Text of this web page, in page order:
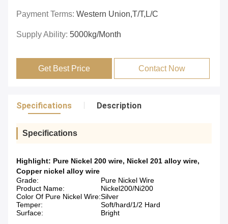
Payment Terms: Western Union,T/T,L/C
Supply Ability: 5000kg/Month
Get Best Price Contact Now
Specifications Description
Specifications
Highlight: Pure Nickel 200 wire, Nickel 201 alloy wire,
Copper nickel alloy wire
Grade:
Pure Nickel Wire
Product Name:
Nickel200/Ni200
Color Of Pure Nickel Wire:Silver
Temper:
Soft/hard/1/2 Hard
Surface:
Bright